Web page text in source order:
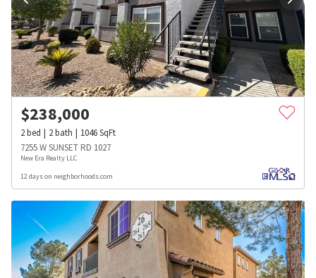
$238,000
2bed 2bath 1046SqFt
7255 W SUNSET RD 1027
New Era Realty LLC
12 days on neighborhoods.com